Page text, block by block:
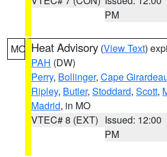
PM
MO Heat Advisory (View Text)
PAH (DW)
Perry, Bollinger, Cape
Ripley, Butler, Stoddard, Scott,
Madrid, in MO
VTEC# 8 (EXT) Issued: 12:00
PM